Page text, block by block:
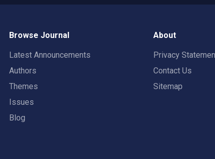
Browse Journal
Latest Announcements
Authors
Themes
Issues
Blog
About
Privacy
Contact Us
Sitemap